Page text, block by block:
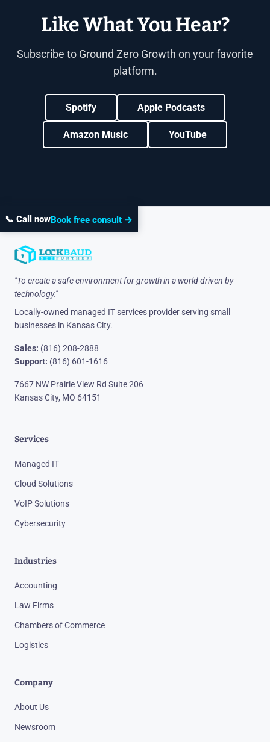
Like What You Hear?
Subscribe to Ground Zero Growth on your favorite
platform.
Spotify Apple Podcasts
Amazon Music YouTube
📞 Call nowBook free consult →
"To create a safe environment for growth in a world driven by
technology."
Locally-owned managed IT services provider serving small
businesses in Kansas City.
Sales: (816) 208-2888
Support: (816) 601-1616
7667 NW Prairie View Rd Suite 206
Kansas City, MO 64151
Services
Managed IT
Cloud Solutions
VoIP Solutions
Cybersecurity
Industries
Accounting
Law Firms
Chambers of Commerce
Logistics
Company
About Us
Newsroom